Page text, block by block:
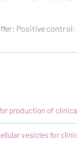
Positive control:
production of
vesicles for